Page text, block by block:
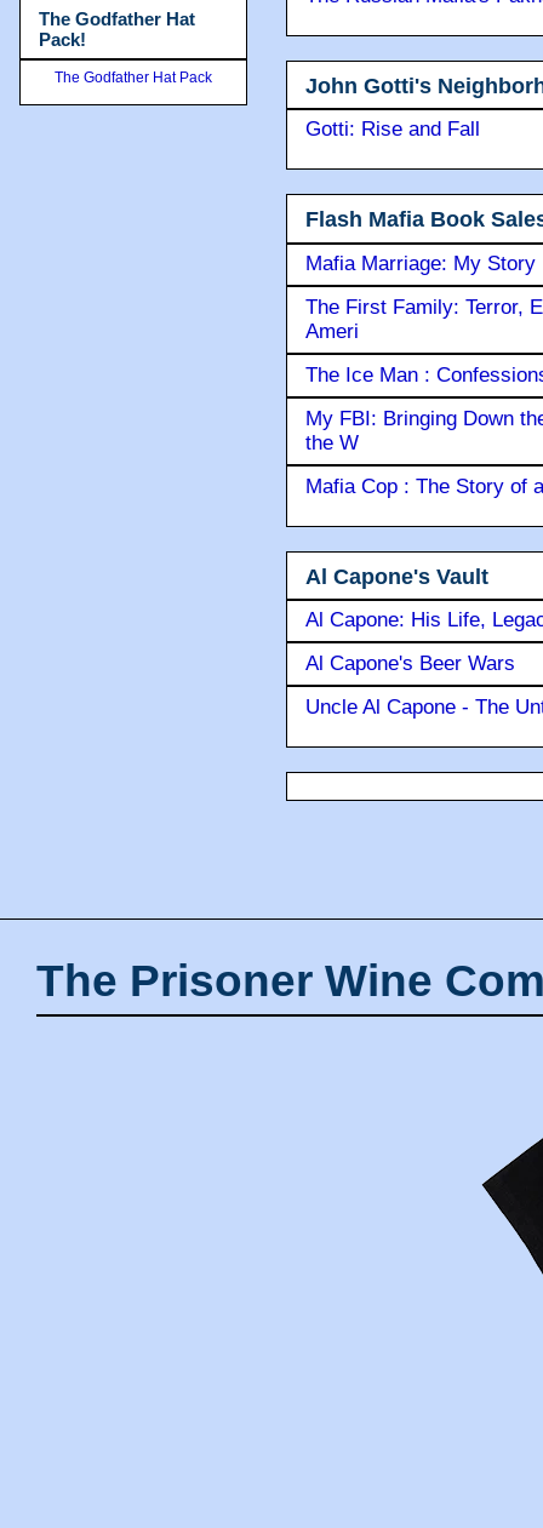
John Gotti's
Gotti: Rise and Fall
Flash Mafia Book
Mafia Marriage: My Story
The First Family: Terror,
Ameri
The Ice Man :
My FBI: Bringing Down
the W
Mafia Cop : The Story of
Al Capone's Vault
Al Capone: His Life,
Al Capone's Beer Wars
Uncle Al Capone - The
The Godfather Hat
Pack!
The Godfather Hat Pack
The Prisoner Wine